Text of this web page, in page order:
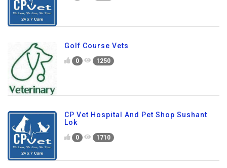
Golf Course Vets
0 1250
CP Vet Hospital And Pet Shop Sushant
Lok
0 1710